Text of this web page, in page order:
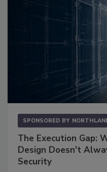
SPONSORED BY
The Execution Gap:
Design Doesn't
Security